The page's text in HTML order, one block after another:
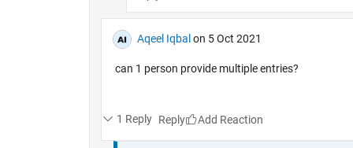
Aqeel Iqbal on 5 Oct 2021
can 1 person provide multiple entries?
1 Reply Reply